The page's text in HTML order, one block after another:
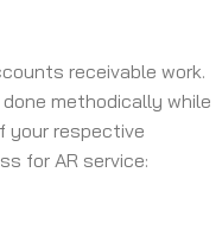
receivable work.
methodically while
your respective
for AR service: